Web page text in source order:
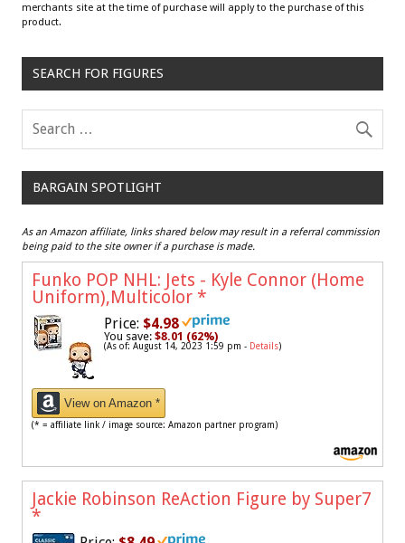
merchants site at the time of purchase will apply to the purchase of this
product.
SEARCH FOR FIGURES
BARGAIN SPOTLIGHT
As an Amazon affiliate, links shared below may result in a referral commission
being paid to the site owner if a purchase is made.
Funko POP NHL: Jets - Kyle Connor (Home
Uniform),Multicolor *
Price: $4.98
You save: $8.01 (62%)
(As of: August 14, 2023 1:59 pm - Details)
View on Amazon *
(* = affiliate link / image source: Amazon partner program)
Jackie Robinson ReAction Figure by Super7
*